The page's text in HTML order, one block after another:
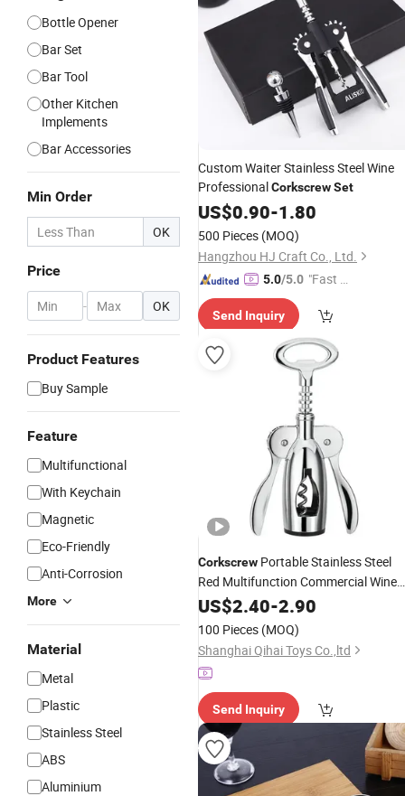
Bottle Opener
Bar Set
Bar Tool
Other Kitchen
Implements
Bar Accessories
Min Order
OK
Price
- OK
Product Features
Buy Sample
Feature
Multifunctional
With Keychain
Magnetic
Eco-Friendly
Anti-Corrosion
More
Material
Metal
Plastic
Stainless Steel
ABS
Aluminium
Custom Waiter Stainless Steel Wine
ProfessionalCorkscrewSet
US$0.90-1.80
500 Pieces (MOQ)
Hangzhou HJ Craft Co., Ltd.
5.0/5.0 "Fast D
Send Inquiry
Corkscrew Portable Stainless Steel
Red Multifunction Commercial Wine
OpenerSetKw011-7
US$2.40-2.90
100 Pieces (MOQ)
Shanghai Qihai Toys Co.,ltd
Send Inquiry